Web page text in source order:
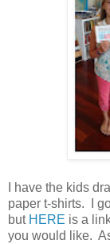
I have the kids
paper t-shirts. I
but HERE is a
you would like.